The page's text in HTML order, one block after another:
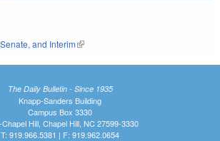
is external)
external)
and Interim(link is external)
The Daily Bulletin - Since 1935
Knapp-Sanders Building
Campus Box 3330
Hill, Chapel Hill, NC 27599-3330
T: 919.966.5381 | F: 919.962.0654